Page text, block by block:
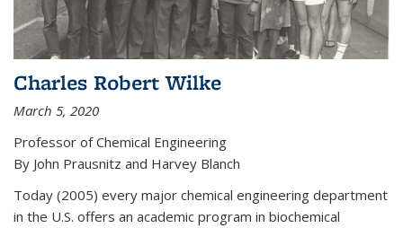
Charles Robert Wilke
March 5, 2020
Professor of Chemical Engineering
By John Prausnitz and Harvey Blanch
Today (2005) every major chemical engineering department
in the U.S. offers an academic program in biochemical